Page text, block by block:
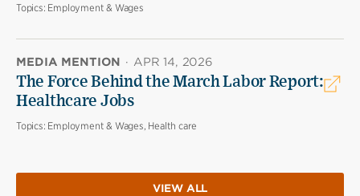
Topics: Employment & Wages
MEDIA MENTION · APR 14, 2026
The Force Behind the March Labor Report:
Healthcare Jobs
Topics: Employment & Wages, Health care
VIEW ALL